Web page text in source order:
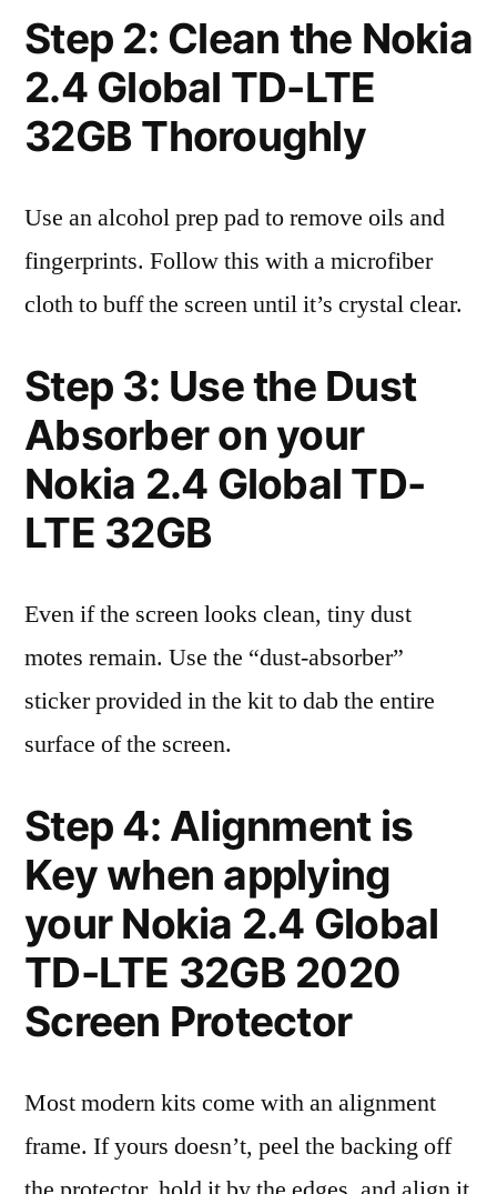
Step 2: Clean the Nokia
2.4 Global TD-LTE
32GB Thoroughly
Use an alcohol prep pad to remove oils and
fingerprints. Follow this with a microfiber
cloth to buff the screen until it’s crystal clear.
Step 3: Use the Dust
Absorber on your
Nokia 2.4 Global TD-
LTE 32GB
Even if the screen looks clean, tiny dust
motes remain. Use the “dust-absorber”
sticker provided in the kit to dab the entire
surface of the screen.
Step 4: Alignment is
Key when applying
your Nokia 2.4 Global
TD-LTE 32GB 2020
Screen Protector
Most modern kits come with an alignment
frame. If yours doesn’t, peel the backing off